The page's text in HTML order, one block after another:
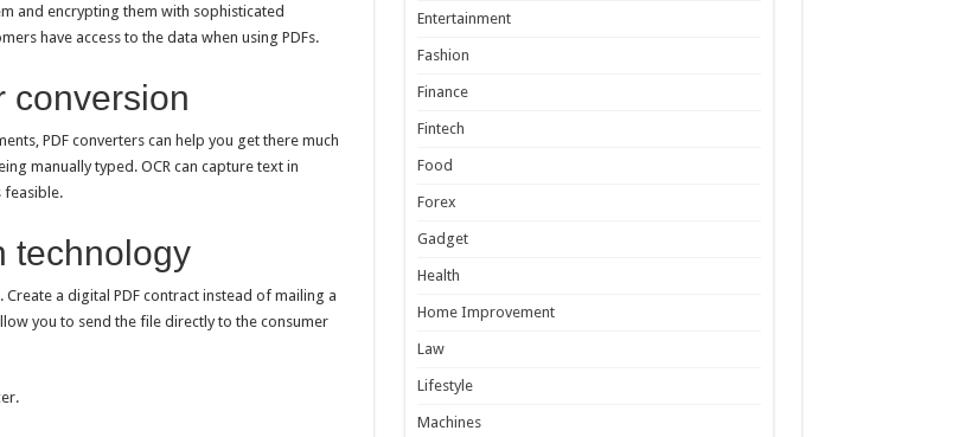
and encrypting them with sophisticated
have access to the data when using PDFs.
conversion
PDF converters can help you get there much
manually typed. OCR can capture text in
feasible.
technology
a digital PDF contract instead of mailing a
you to send the file directly to the consumer
Entertainment
Fashion
Finance
Fintech
Food
Forex
Gadget
Health
Home Improvement
Law
Lifestyle
Machines